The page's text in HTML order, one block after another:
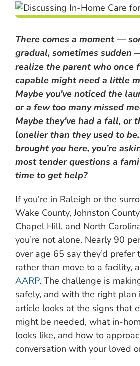
There comes a moment —
gradual, sometimes sudden
realize the parent who once
capable might need a little
Maybe you’ve noticed the
or a few too many missed
Maybe they’ve had a fall, or
lonelier than they used to
brought you here, you’re
most tender questions a
time to get help?
If you’re in Raleigh or the
Wake County, Johnston
Chapel Hill, and North
you’re not alone. Nearly 90
over age 65 say they’d prefer
rather than move to a facility,
AARP. The challenge is
safely, and with the right plan
article looks at the signs that
might be needed, what in-
looks like, and how to
conversation with your loved